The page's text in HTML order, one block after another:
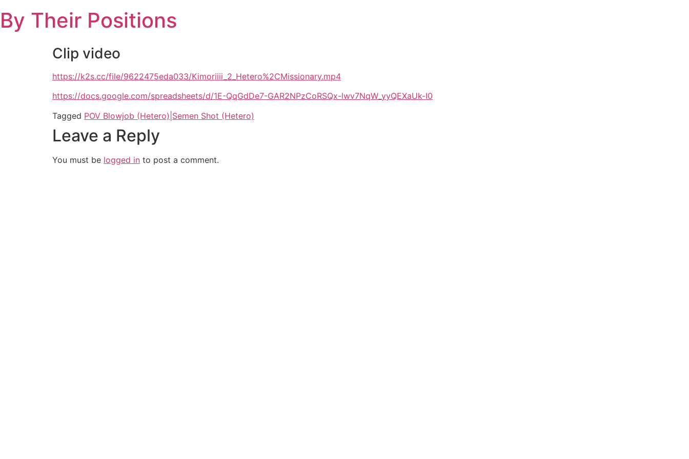
to
content
By Their Positions
Clip video
https://k2s.cc/file/9622475eda033/Kimoriiii_2_Hetero%2CMissionary.mp4
https://docs.google.com/spreadsheets/d/1E-QqGdDe7-GAR2NPzCoRSQx-lwv7NqW_yyQEXaUk-I0
Tagged POV Blowjob (Hetero)|Semen Shot (Hetero)
Leave a Reply
You must be logged in to post a comment.